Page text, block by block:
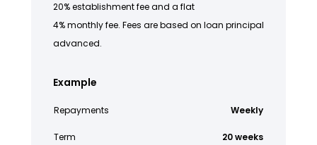
20% establishment fee and a flat
4% monthly fee. Fees are based on loan principal
advanced.
Example
Repayments Weekly
Term 20 weeks